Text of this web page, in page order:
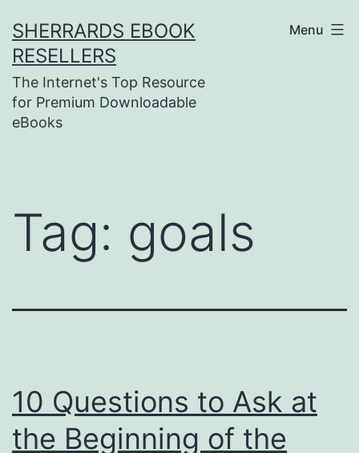
to
content
SHERRARDS EBOOK
RESELLERS
The Internet's Top Resource
for Premium Downloadable
eBooks
Menu
Tag: goals
10 Questions to Ask at
the Beginning of the